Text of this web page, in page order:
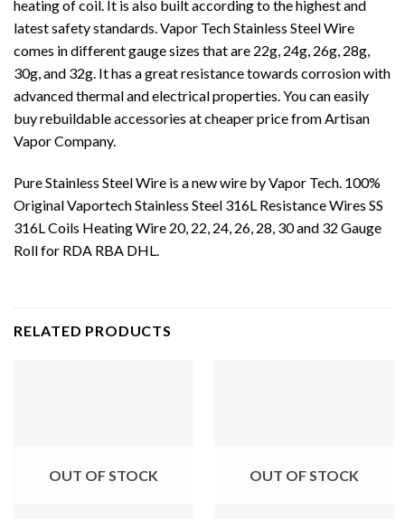
heating of coil. It is also built according to the highest and
latest safety standards. Vapor Tech Stainless Steel Wire
comes in different gauge sizes that are 22g, 24g, 26g, 28g,
30g, and 32g. It has a great resistance towards corrosion with
advanced thermal and electrical properties. You can easily
buyrebuildable accessories at cheaper price from Artisan
Vapor Company.
Pure Stainless Steel Wire is a new wire by Vapor Tech. 100%
Original Vaportech Stainless Steel 316L Resistance Wires SS
316L Coils Heating Wire 20, 22, 24, 26, 28, 30 and 32 Gauge
Roll for RDA RBA DHL.
RELATED PRODUCTS
OUT OF STOCK OUT OF STOCK